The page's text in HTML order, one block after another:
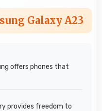
Galaxy A23
offers phones that
provides freedom to